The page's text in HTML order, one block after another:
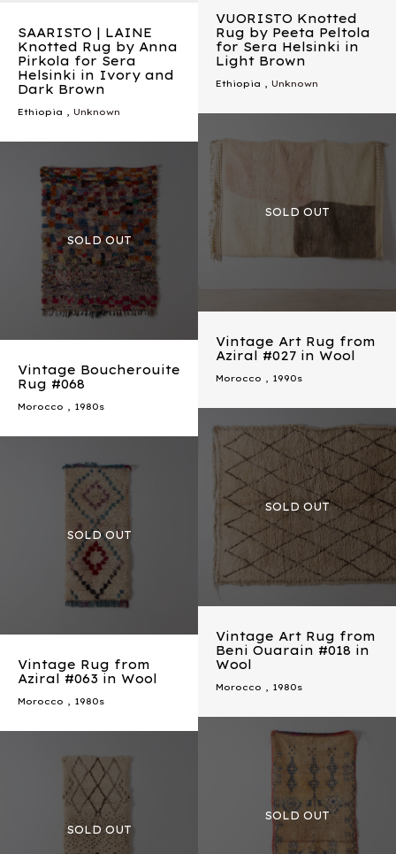
VUORISTO Knotted
Rug by Peeta Peltola
for Sera Helsinki in
Light Brown
Ethiopia , Unknown
SAARISTO | LAINE
Knotted Rug by Anna
Pirkola for Sera
Helsinki in Ivory and
Dark Brown
Ethiopia , Unknown
Vintage Art Rug from
Aziral #027 in Wool
Morocco 1990s
Vintage Boucherouite
Rug #068
Morocco 1980s
Vintage Art Rug from
Beni Ouarain #018 in
Wool
Morocco 1980s
Vintage Rug from
Aziral #063 in Wool
Morocco 1980s